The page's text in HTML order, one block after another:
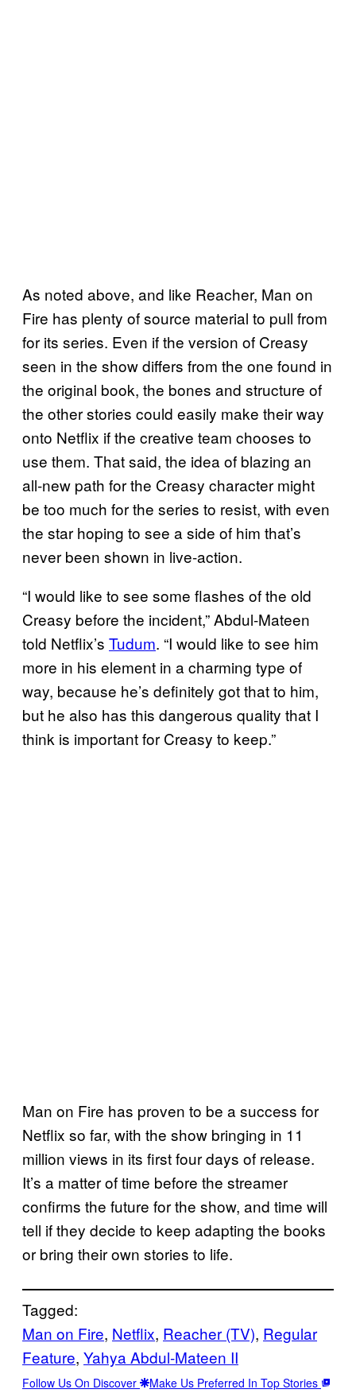
As noted above, and like Reacher, Man on
Fire has plenty of source material to pull from
for its series. Even if the version of Creasy
seen in the show differs from the one found in
the original book, the bones and structure of
the other stories could easily make their way
onto Netflix if the creative team chooses to
use them. That said, the idea of blazing an
all-new path for the Creasy character might
be too much for the series to resist, with even
the star hoping to see a side of him that’s
never been shown in live-action.
“I would like to see some flashes of the old
Creasy before the incident,” Abdul-Mateen
told Netflix’s Tudum. “I would like to see him
more in his element in a charming type of
way, because he’s definitely got that to him,
but he also has this dangerous quality that I
think is important for Creasy to keep.”
Man on Fire has proven to be a success for
Netflix so far, with the show bringing in 11
million views in its first four days of release.
It’s a matter of time before the streamer
confirms the future for the show, and time will
tell if they decide to keep adapting the books
or bring their own stories to life.
Tagged:
Man on Fire, Netflix, Reacher (TV), Regular
Feature, Yahya Abdul-Mateen II
Follow Us On Discover Make Us Preferred In Top Stories